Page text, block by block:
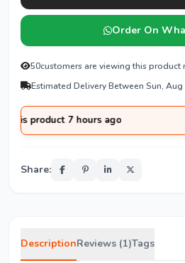
Order On
50customers are viewing this product
Estimated Delivery Between Sun,
7 hours ago
Share:
DescriptionReviews (1)Tags